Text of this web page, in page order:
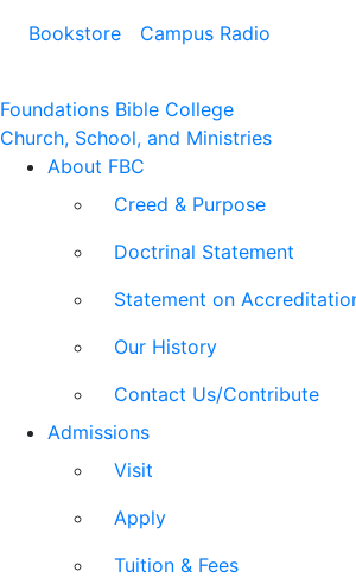
Bookstore Campus Radio
Foundations Bible College
Church, School, and Ministries
About FBC
Creed & Purpose
Doctrinal Statement
Statement on
Our History
Contact Us/Contribute
Admissions
Visit
Apply
Tuition & Fees